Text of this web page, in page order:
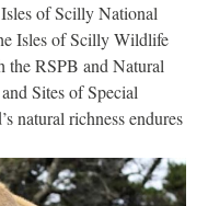
of Scilly National
Isles of Scilly Wildlife
the RSPB and Natural
Sites of Special
natural richness endures